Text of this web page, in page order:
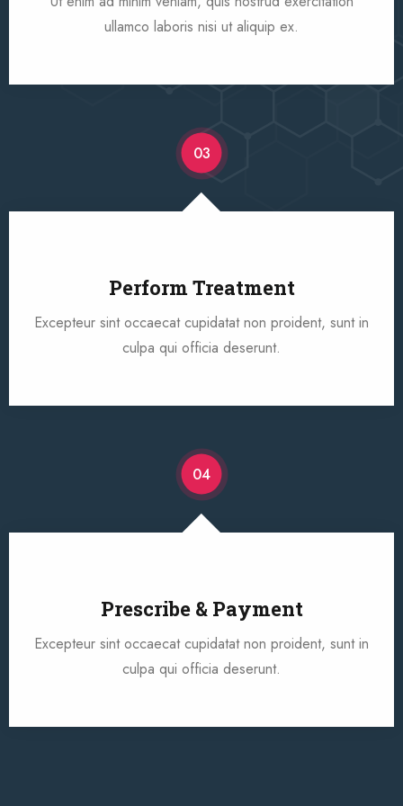
ullamco laboris nisi ut aliquip ex.
03
Perform Treatment
Excepteur sint occaecat cupidatat non proident, sunt in
culpa qui officia deserunt.
04
Prescribe & Payment
Excepteur sint occaecat cupidatat non proident, sunt in
culpa qui officia deserunt.